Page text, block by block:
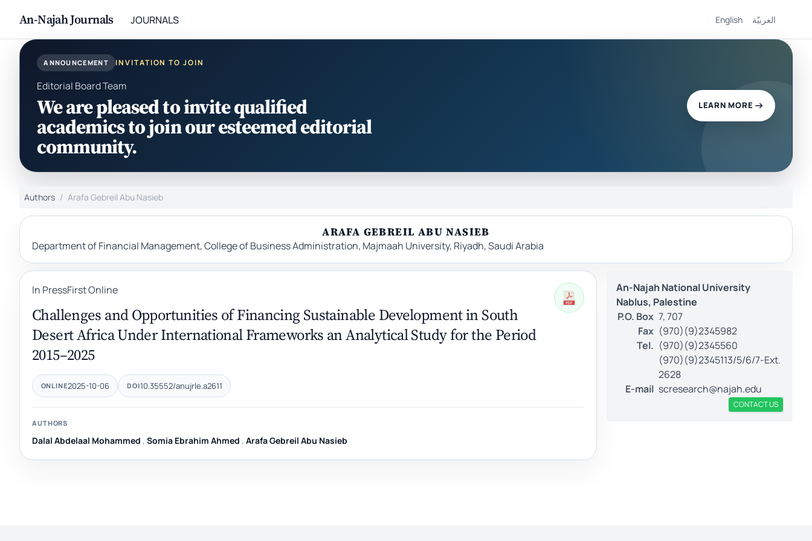
An-Najah Journals JOURNALS English العربيّة
ANNOUNCEMENT INVITATION TO JOIN
Editorial Board Team
We are pleased to invite qualified
academics to join our esteemed editorial
community.
LEARN MORE
Authors Arafa Gebreil Abu Nasieb
ARAFA GEBREIL ABU NASIEB
Department of Financial Management, College of Business Administration, Majmaah University, Riyadh, Saudi Arabia
In PressFirst Online
Challenges and Opportunities of Financing Sustainable Development in South
Desert Africa Under International Frameworks an Analytical Study for the Period
2015–2025
ONLINE2025-10-06 DOI10.35552/anujrle.a2611
AUTHORS
Dalal Abdelaal Mohammed , Somia Ebrahim Ahmed , Arafa Gebreil Abu Nasieb
An-Najah National University
Nablus, Palestine
P.O. Box 7, 707
Fax (970)(9)2345982
Tel. (970)(9)2345560
(970)(9)2345113/5/6/7-Ext.
2628
E-mail scresearch@najah.edu
CONTACT US